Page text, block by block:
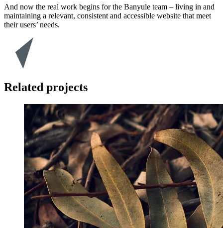
And now the real work begins for the Banyule team – living in and
maintaining a relevant, consistent and accessible website that meet
their users’ needs.
Related projects